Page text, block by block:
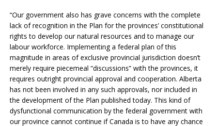
“Our government also has grave concerns with the complete
lack of recognition in the Plan for the provinces’ constitutional
rights to develop our natural resources and to manage our
labour workforce. Implementing a federal plan of this
magnitude in areas of exclusive provincial jurisdiction doesn’t
merely require piecemeal “discussions” with the provinces, it
requires outright provincial approval and cooperation. Alberta
has not been involved in any such approvals, nor included in
the development of the Plan published today. This kind of
dysfunctional communication by the federal government with
our province cannot continue if Canada is to have any chance